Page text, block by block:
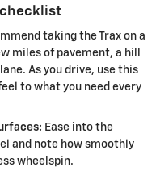
taking the Trax on a
miles of pavement, a hill
As you drive, use this
to what you need every
Ease into the
and note how smoothly
wheelspin.